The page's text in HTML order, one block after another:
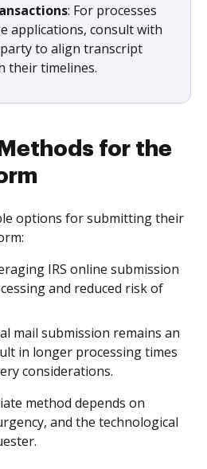
: For processes
applications, consult with
to align transcript
their timelines.
for the
options for submitting their
IRS online submission
and reduced risk of
mail submission remains an
in longer processing times
considerations.
method depends on
and the technological